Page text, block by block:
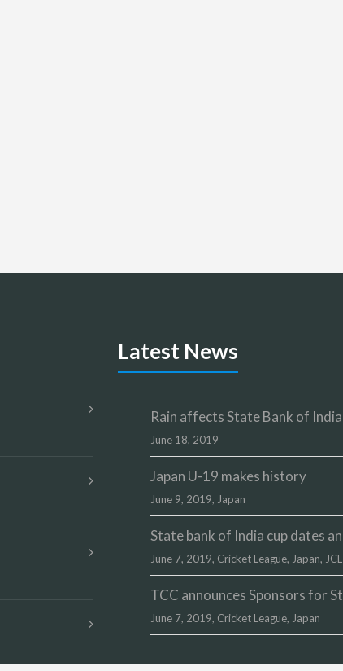
Latest News
Rain affects State Bank of
June 18, 2019
Japan U-19 makes history
June 9, 2019, Japan
State bank of India cup dates
June 7, 2019, Cricket League, Japan, JCL
TCC announces Sponsors for
June 7, 2019, Cricket League, Japan